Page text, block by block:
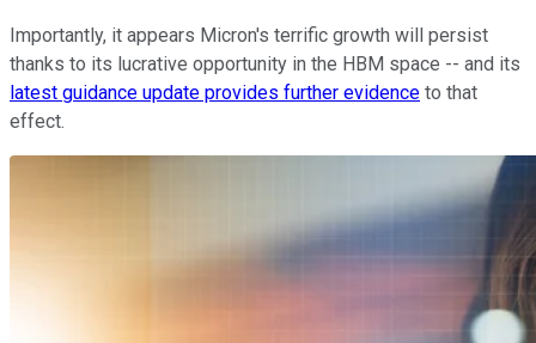
Importantly, it appears Micron's terrific growth will persist
thanks to its lucrative opportunity in the HBM space -- and its
latest guidance update provides further evidence to that
effect.